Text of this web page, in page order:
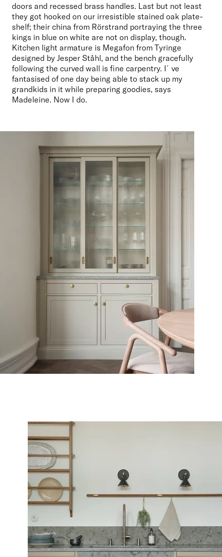
doors and recessed brass handles. Last but not least
they got hooked on our irresistible stained oak plate-
shelf; their china from Rörstrand portraying the three
kings in blue on white are not on display, though.
Kitchen light armature is Megafon from Tyringe
designed by Jesper Ståhl, and the bench gracefully
following the curved wall is fine carpentry. I´ve
fantasised of one day being able to stack up my
grandkids in it while preparing goodies, says
Madeleine. Now I do.